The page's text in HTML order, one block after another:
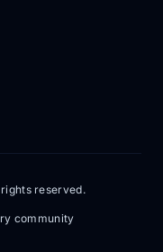
reserved.
community